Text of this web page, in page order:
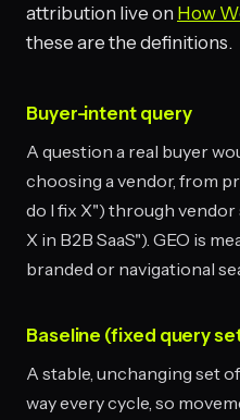
attribution live on How
these are the definitions.
Buyer-intent query
A question a real buyer
choosing a vendor, from
do I fix X") through
X in B2B SaaS"). GEO is
branded or navigational
Baseline (fixed query
A stable, unchanging set
way every cycle, so